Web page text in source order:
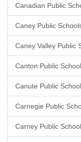
Canadian Public
Caney Public
Caney Valley Public
Canton Public
Canute Public
Carnegie Public
Carney Public